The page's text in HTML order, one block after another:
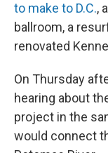
to make to D.C.,
ballroom, a
renovated
On Thursday
hearing about
project in the
would connect